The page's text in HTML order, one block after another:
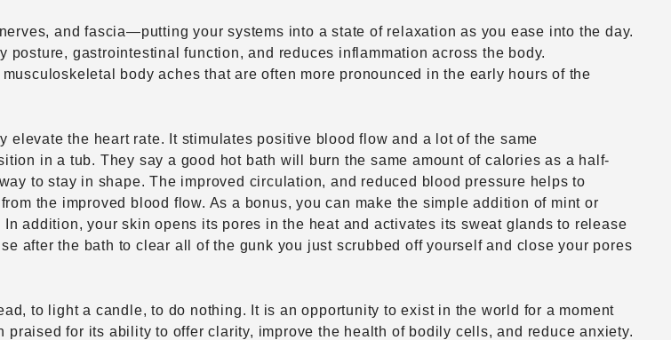
and fascia—putting your systems into a state of relaxation as you ease into the day.
gastrointestinal function, and reduces inflammation across the body.
body aches that are often more pronounced in the early hours of the
the heart rate. It stimulates positive blood flow and a lot of the same
in a tub. They say a good hot bath will burn the same amount of calories as a half-
to stay in shape. The improved circulation, and reduced blood pressure helps to
the improved blood flow. As a bonus, you can make the simple addition of mint or
addition, your skin opens its pores in the heat and activates its sweat glands to release
after the bath to clear all of the gunk you just scrubbed off yourself and close your pores
to light a candle, to do nothing. It is an opportunity to exist in the world for a moment
for its ability to offer clarity, improve the health of bodily cells, and reduce anxiety.